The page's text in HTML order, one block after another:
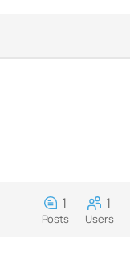
1
Posts
1
Users